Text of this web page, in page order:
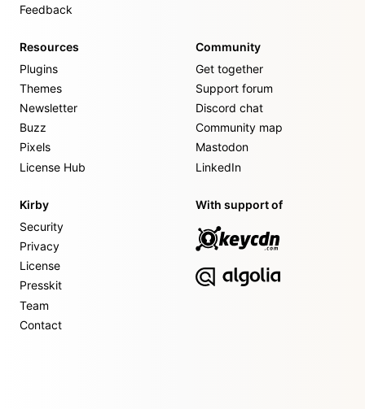
Feedback
Resources
Plugins
Themes
Newsletter
Buzz
Pixels
License Hub
Community
Get together
Support forum
Discord chat
Community map
Mastodon
LinkedIn
Kirby
Security
Privacy
License
Presskit
Team
Contact
With support of